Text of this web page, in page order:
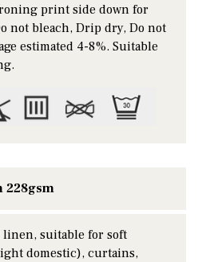
print side down for
not bleach, Drip dry, Do not
estimated 4-8%. Suitable
228gsm
suitable for soft
domestic), curtains,